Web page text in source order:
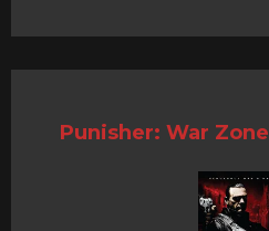
Punisher: War Zone